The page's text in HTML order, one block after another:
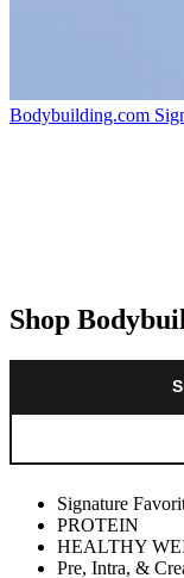
Bodybuilding.com
Shop
Signature
PROTEIN
HEALTHY
Pre, Intra, &